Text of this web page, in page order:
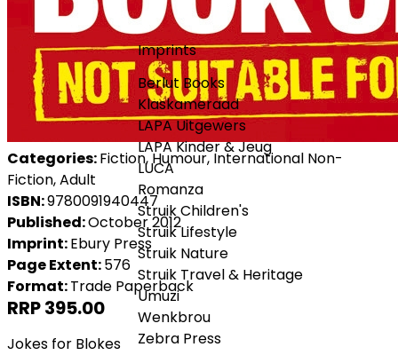
Imprints
Berlut Books
Klaskameraad
LAPA Uitgewers
LAPA Kinder & Jeug
LUCA
Romanza
Struik Children's
Struik Lifestyle
Struik Nature
Struik Travel & Heritage
Umuzi
Wenkbrou
Zebra Press
Categories:Fiction, Humour, International Non-
Fiction, Adult
ISBN:9780091940447
Published:October 2012
Imprint:Ebury Press
Page Extent:576
Format:Trade Paperback
RRP 395.00
Jokes for Blokes